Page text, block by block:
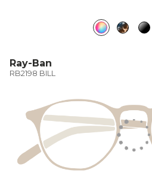
Ray-Ban
RB2198 BILL